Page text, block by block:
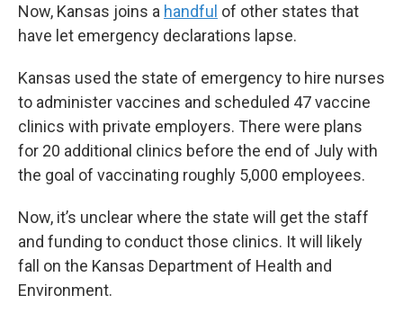
Now, Kansas joins a handful of other states that
have let emergency declarations lapse.
Kansas used the state of emergency to hire nurses
to administer vaccines and scheduled 47 vaccine
clinics with private employers. There were plans
for 20 additional clinics before the end of July with
the goal of vaccinating roughly 5,000 employees.
Now, it’s unclear where the state will get the staff
and funding to conduct those clinics. It will likely
fall on the Kansas Department of Health and
Environment.